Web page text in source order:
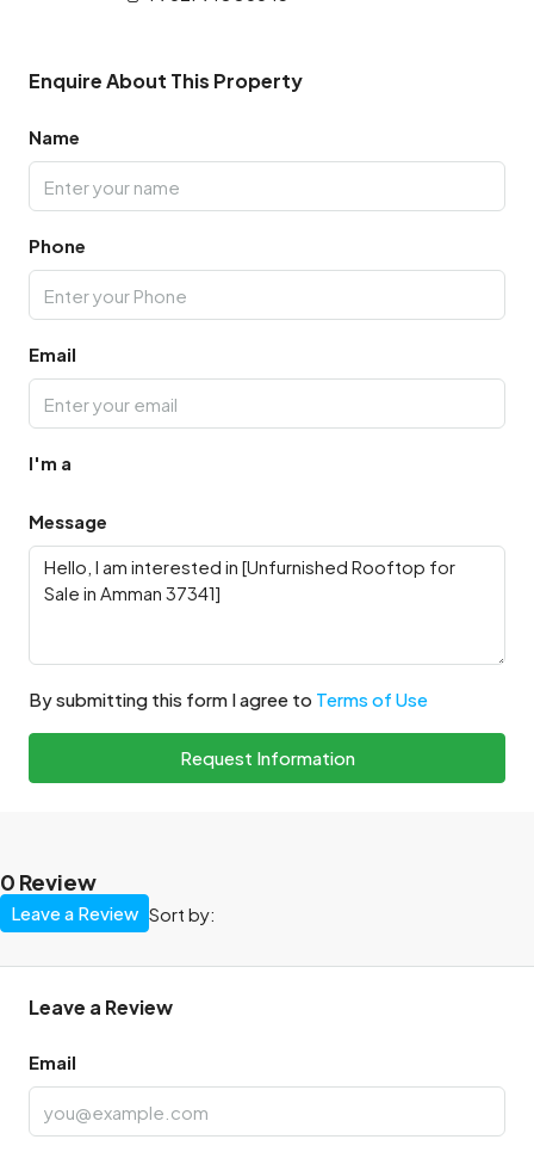
Enquire About This Property
Name
Phone
Email
I'm a
Message
By submitting this form I agree to Terms of Use
Request Information
0 Review
Sort by:
Leave a Review
Leave a Review
Email